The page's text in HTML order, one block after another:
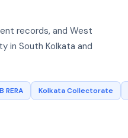
records, and West
in South Kolkata and
RERA Kolkata Collectorate